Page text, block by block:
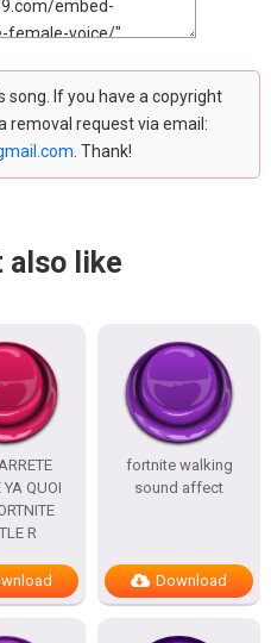
song. If you have a copyright
removal request via email:
. Thank!
also like
YA QUOI
R
fortnite walking
sound affect
Download